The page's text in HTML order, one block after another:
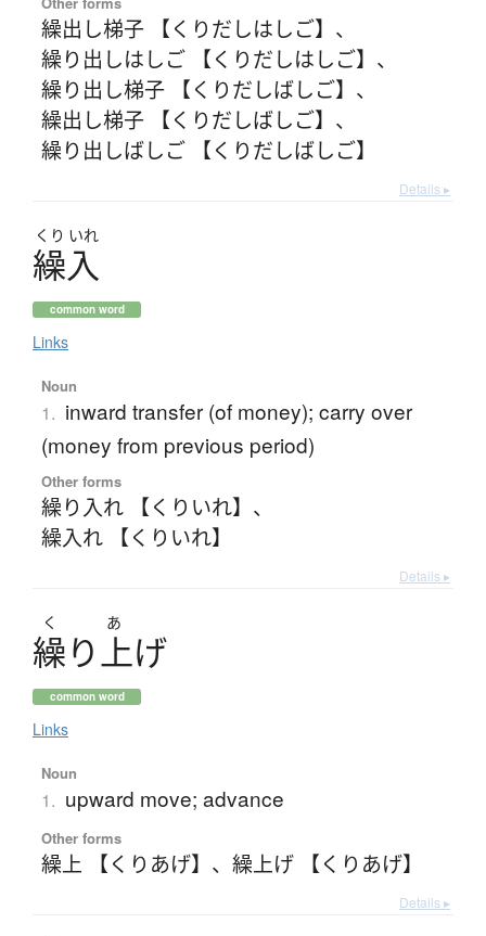
繰出し梯子 【くりだしはしご】 、
繰り出しはしご 【くりだしはしご】 、
繰り出し梯子 【くりだしばしご】 、
繰出し梯子 【くりだしばしご】 、
繰り出しばしご 【くりだしばしご】
Details ▸
くり いれ
繰入
common word
Links
Noun
1. inward transfer (of money); carry over
(money from previous period)
Other forms
繰り入れ 【くりいれ】 、
繰入れ 【くりいれ】
Details ▸
く あ
繰り上げ
common word
Links
Noun
1. upward move; advance
Other forms
繰上 【くりあげ】 、 繰上げ 【くりあげ】
Details ▸